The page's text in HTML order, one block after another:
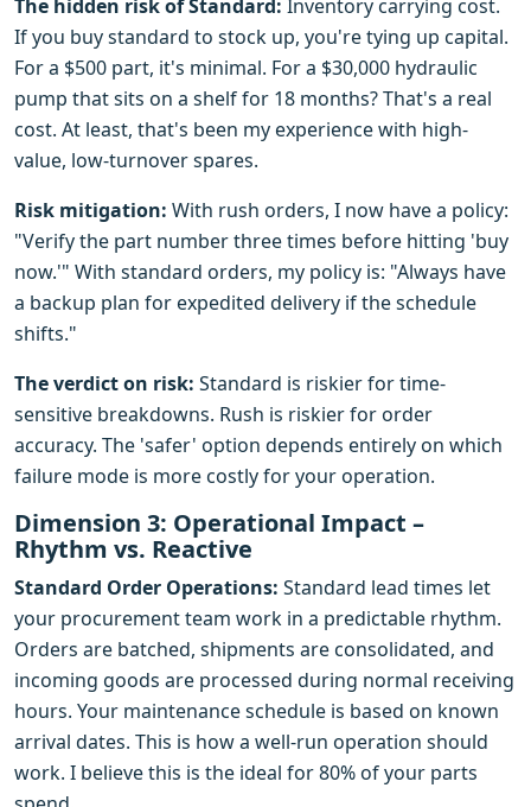
The hidden risk of Standard: Inventory carrying cost.
If you buy standard to stock up, you're tying up capital.
For a $500 part, it's minimal. For a $30,000 hydraulic
pump that sits on a shelf for 18 months? That's a real
cost. At least, that's been my experience with high-
value, low-turnover spares.
Risk mitigation: With rush orders, I now have a policy:
"Verify the part number three times before hitting 'buy
now.'" With standard orders, my policy is: "Always have
a backup plan for expedited delivery if the schedule
shifts."
The verdict on risk: Standard is riskier for time-
sensitive breakdowns. Rush is riskier for order
accuracy. The 'safer' option depends entirely on which
failure mode is more costly for your operation.
Dimension 3: Operational Impact –
Rhythm vs. Reactive
Standard Order Operations: Standard lead times let
your procurement team work in a predictable rhythm.
Orders are batched, shipments are consolidated, and
incoming goods are processed during normal receiving
hours. Your maintenance schedule is based on known
arrival dates. This is how a well-run operation should
work. I believe this is the ideal for 80% of your parts